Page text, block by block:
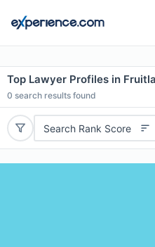
Top Lawyer Profiles in
0 search results found
Search Rank Score